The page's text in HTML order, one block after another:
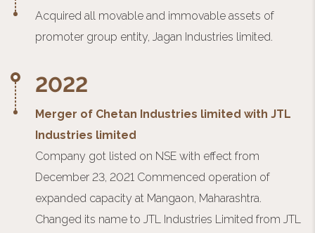
Acquired all movable and immovable assets of
promoter group entity, Jagan Industries limited.
2022
Merger of Chetan Industries limited with JTL
Industries limited
Company got listed on NSE with effect from
December 23, 2021 Commenced operation of
expanded capacity at Mangaon, Maharashtra.
Changed its name to JTL Industries Limited from JTL